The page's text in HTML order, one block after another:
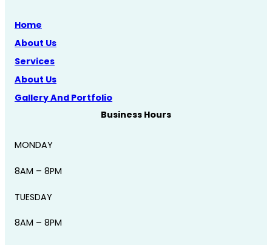
Home
About Us
Services
About Us
Gallery And Portfolio
Business Hours
MONDAY
8AM – 8PM
TUESDAY
8AM – 8PM